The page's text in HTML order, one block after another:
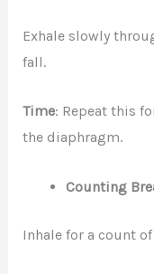
Exhale slowly
fall.
Time: Repeat this
the diaphragm.
Counting
Inhale for a count